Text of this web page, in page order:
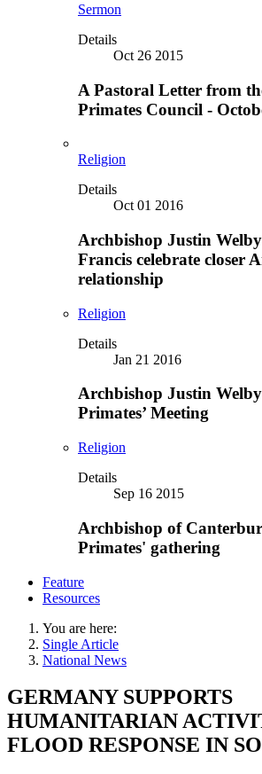
Sermon
Details
Oct 26 2015
A Pastoral Letter from
Primates Council -
Religion
Details
Oct 01 2016
Archbishop Justin
Francis celebrate closer
relationship
Religion
Details
Jan 21 2016
Archbishop Justin
Primates’ Meeting
Religion
Details
Sep 16 2015
Archbishop of
Primates' gathering
Feature
Resources
You are here:
Single Article
National News
GERMANY SUPPORTS
HUMANITARIAN
FLOOD RESPONSE IN